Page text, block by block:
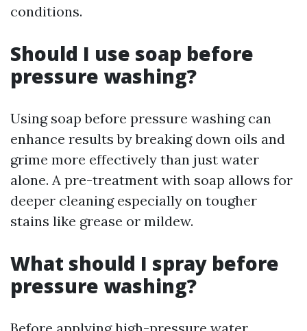
conditions.
Should I use soap before
pressure washing?
Using soap before pressure washing can
enhance results by breaking down oils and
grime more effectively than just water
alone. A pre-treatment with soap allows for
deeper cleaning especially on tougher
stains like grease or mildew.
What should I spray before
pressure washing?